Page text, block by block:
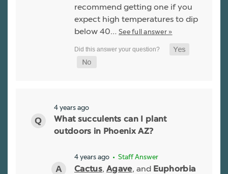
recommend getting one if you
expect high temperatures to dip
below 40… See full answer »
4 years ago
What succulents can I plant
outdoors in Phoenix AZ?
4 years ago • Staff Answer
Cactus, Agave, and Euphorbia